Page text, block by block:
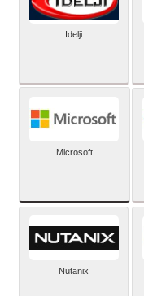
Idelji
Microsoft
Nutanix